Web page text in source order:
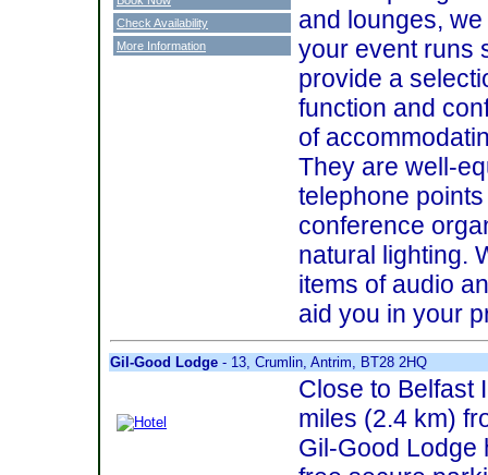
and lounges,
your event runs
provide a
function and
of
They are well-
telephone
conference
natural lighting.
items of audio
aid you in your
Check Availability
More Information
Gil-Good Lodge - 13, Crumlin, Antrim, BT28 2HQ
Close to Belfast
miles (2.4 km)
Gil-Good Lodge